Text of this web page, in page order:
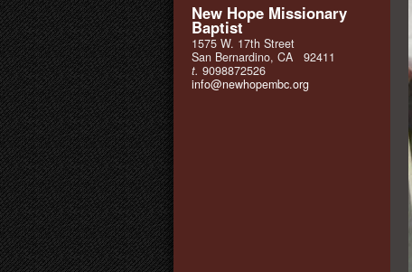
New Hope Missionary
Baptist
1575 W. 17th Street
San Bernardino, CA 92411
t. 9098872526
info@newhopembc.org